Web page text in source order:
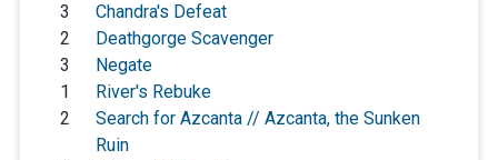
3
Chandra's Defeat
2
Deathgorge Scavenger
3
Negate
1
River's Rebuke
2
Search for Azcanta // Azcanta, the Sunken
Ruin